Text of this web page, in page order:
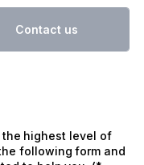
Contact us
the highest level of
following form and